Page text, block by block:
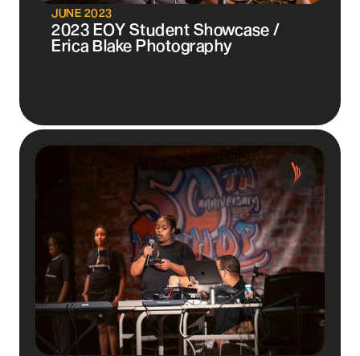
JUNE 2023
2023 EOY Student Showcase /
Erica Blake Photography